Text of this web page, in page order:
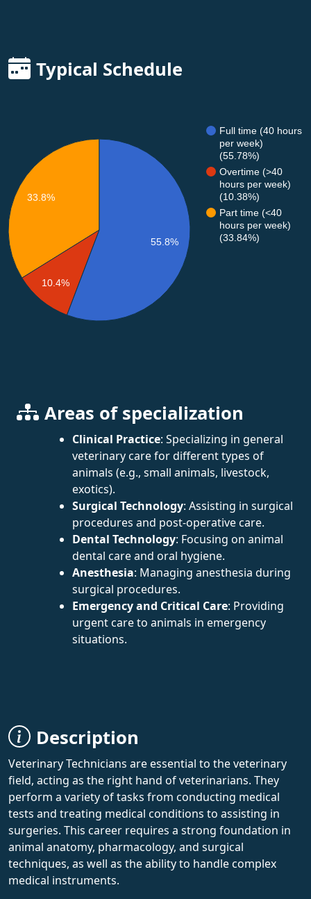
Typical Schedule
Full time (40 hours
per week)
(55.78%)
Overtime (>40
hours per week)
(10.38%)
Part time (<40
hours per week)
(33.84%)
33.8%
10.4%
55.8%
Areas of specialization
Clinical Practice: Specializing in general
veterinary care for different types of
animals (e.g., small animals, livestock,
exotics).
Surgical Technology: Assisting in surgical
procedures and post-operative care.
Dental Technology: Focusing on animal
dental care and oral hygiene.
Anesthesia: Managing anesthesia during
surgical procedures.
Emergency and Critical Care: Providing
urgent care to animals in emergency
situations.
Description
Veterinary Technicians are essential to the veterinary
field, acting as the right hand of veterinarians. They
perform a variety of tasks from conducting medical
tests and treating medical conditions to assisting in
surgeries. This career requires a strong foundation in
animal anatomy, pharmacology, and surgical
techniques, as well as the ability to handle complex
medical instruments.